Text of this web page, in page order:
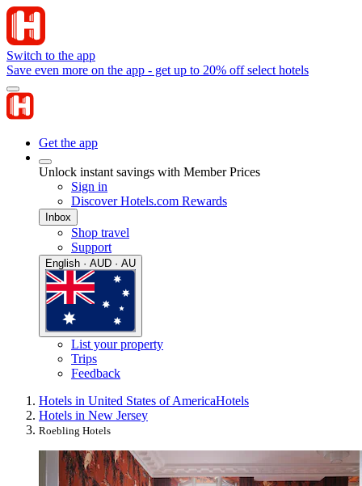
Switch to the app
Save even more on the app - get up to 20% off select hotels
Get the app
Unlock instant savings with Member Prices
Sign in
Discover Hotels.com Rewards
Inbox
Shop travel
Support
English · AUD · AU
List your property
Trips
Feedback
Hotels in United States of AmericaHotels
Hotels in New Jersey
Roebling Hotels